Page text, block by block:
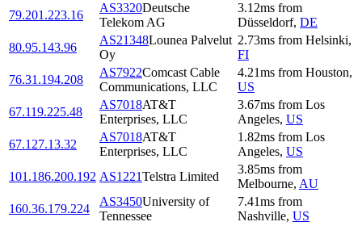
79.201.223.16
AS3320Deutsche
Telekom AG
3.12ms from
Düsseldorf, DE
80.95.143.96
AS21348Lounea Palvelut
Oy
2.73ms from Helsinki,
FI
76.31.194.208
AS7922Comcast Cable
Communications, LLC
4.21ms from Houston,
US
67.119.225.48
AS7018AT&T
Enterprises, LLC
3.67ms from Los
Angeles, US
67.127.13.32
AS7018AT&T
Enterprises, LLC
1.82ms from Los
Angeles, US
101.186.200.192 AS1221Telstra Limited
3.85ms from
Melbourne, AU
160.36.179.224
AS3450University of
Tennessee
7.41ms from
Nashville, US